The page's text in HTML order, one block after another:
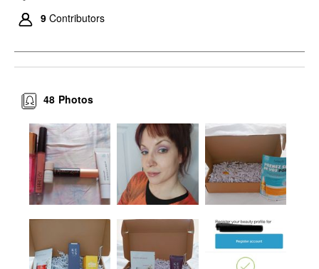
9 Contributors
Photos
48